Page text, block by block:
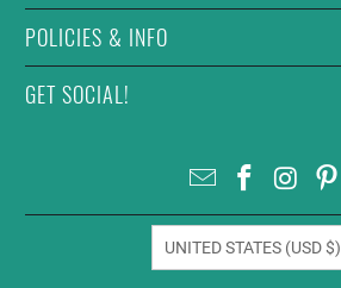
POLICIES & INFO
GET SOCIAL!
UNITED STATES (USD $)